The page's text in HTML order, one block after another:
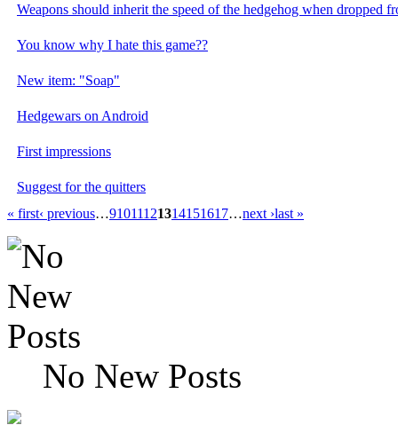
Weapons should inherit the speed of the hedgehog when dropped
You know why I hate this game??
New item: "Soap"
Hedgewars on Android
First impressions
Suggest for the quitters
« first‹ previous…91011121314151617…next ›last »
No New Posts